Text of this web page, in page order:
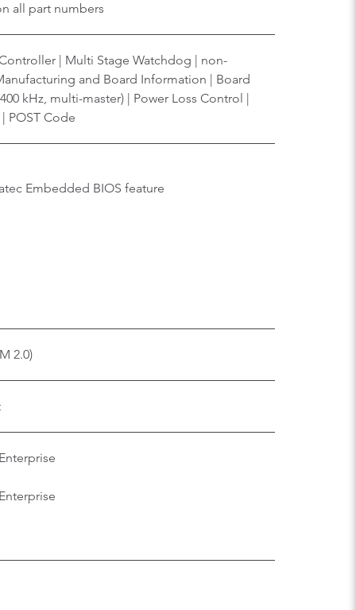
all part numbers
| Multi Stage Watchdog | non-
and Board Information | Board
kHz, multi-master) | Power Loss Control |
POST Code
Embedded BIOS feature
2.0)